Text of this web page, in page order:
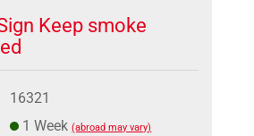
Keep smoke
16321
1 Week(abroad may vary)